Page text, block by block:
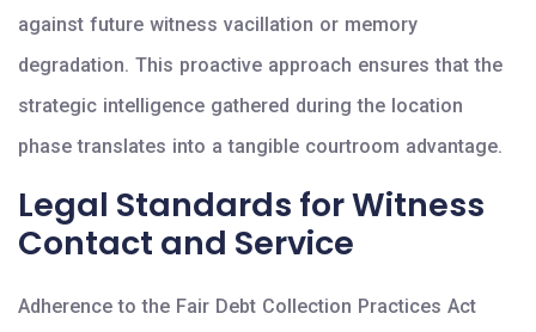
against future witness vacillation or memory
degradation. This proactive approach ensures that the
strategic intelligence gathered during the location
phase translates into a tangible courtroom advantage.
Legal Standards for Witness
Contact and Service
Adherence to the Fair Debt Collection Practices Act